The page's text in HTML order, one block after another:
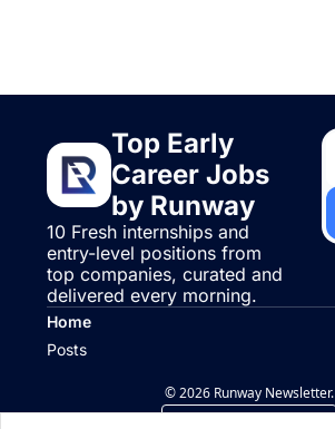
Top Early
Career Jobs
by Runway
10 Fresh internships and
entry-level positions from
top companies, curated and
delivered every morning.
Home
Posts
© 2026 Runway Newsletter.